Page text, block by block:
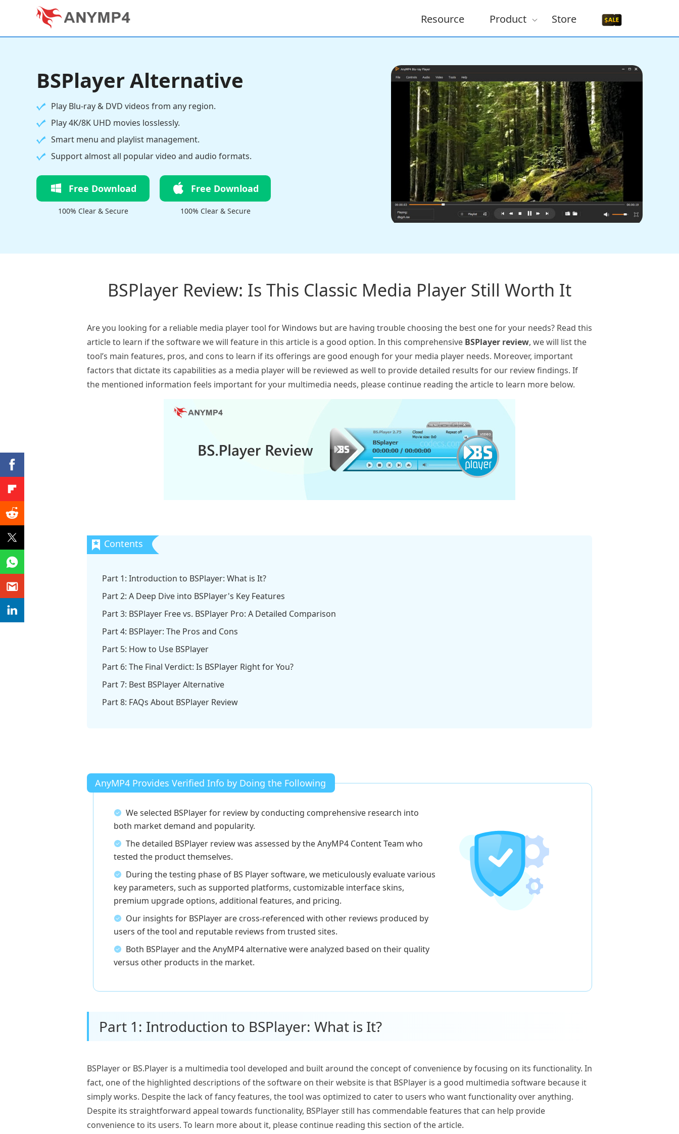
Resource Product Store
BSPlayer Alternative
Play Blu-ray & DVD videos from any region.
Play 4K/8K UHD movies losslessly.
Smart menu and playlist management.
Support almost all popular video and audio formats.
Free Download
100% Clear & Secure
Free Download
100% Clear & Secure
BSPlayer Review: Is This Classic Media Player Still Worth It
Are you looking for a reliable media player tool for Windows but are having trouble choosing the best one for your needs? Read this
article to learn if the software we will feature in this article is a good option. In this comprehensive BSPlayer review, we will list the
tool’s main features, pros, and cons to learn if its offerings are good enough for your media player needs. Moreover, important
factors that dictate its capabilities as a media player will be reviewed as well to provide detailed results for our review findings. If
the mentioned information feels important for your multimedia needs, please continue reading the article to learn more below.
Part 1: Introduction to BSPlayer: What is It?
Part 2: A Deep Dive into BSPlayer's Key Features
Part 3: BSPlayer Free vs. BSPlayer Pro: A Detailed Comparison
Part 4: BSPlayer: The Pros and Cons
Part 5: How to Use BSPlayer
Part 6: The Final Verdict: Is BSPlayer Right for You?
Part 7: Best BSPlayer Alternative
Part 8: FAQs About BSPlayer Review
AnyMP4 Provides Verified Info by Doing the Following
We selected BSPlayer for review by conducting comprehensive research into
both market demand and popularity.
The detailed BSPlayer review was assessed by the AnyMP4 Content Team who
tested the product themselves.
During the testing phase of BS Player software, we meticulously evaluate various
key parameters, such as supported platforms, customizable interface skins,
premium upgrade options, additional features, and pricing.
Our insights for BSPlayer are cross-referenced with other reviews produced by
users of the tool and reputable reviews from trusted sites.
Both BSPlayer and the AnyMP4 alternative were analyzed based on their quality
versus other products in the market.
Part 1: Introduction to BSPlayer: What is It?
BSPlayer or BS.Player is a multimedia tool developed and built around the concept of convenience by focusing on its functionality. In
fact, one of the highlighted descriptions of the software on their website is that BSPlayer is a good multimedia software because it
simply works. Despite the lack of fancy features, the tool was optimized to cater to users who want functionality over anything.
Despite its straightforward appeal towards functionality, BSPlayer still has commendable features that can help provide
convenience to its users. To learn more about it, please continue reading this section of the article.